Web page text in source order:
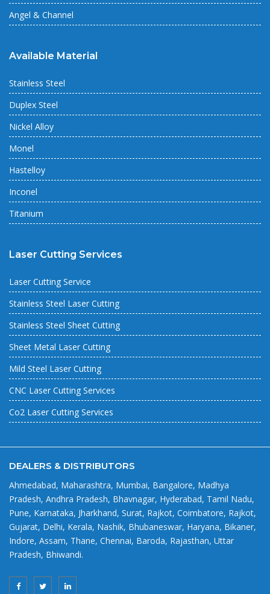
Angel & Channel
Available Material
Stainless Steel
Duplex Steel
Nickel Alloy
Monel
Hastelloy
Inconel
Titanium
Laser Cutting Services
Laser Cutting Service
Stainless Steel Laser Cutting
Stainless Steel Sheet Cutting
Sheet Metal Laser Cutting
Mild Steel Laser Cutting
CNC Laser Cutting Services
Co2 Laser Cutting Services
DEALERS & DISTRIBUTORS
Ahmedabad, Maharashtra, Mumbai, Bangalore, Madhya
Pradesh, Andhra Pradesh, Bhavnagar, Hyderabad, Tamil Nadu,
Pune, Karnataka, Jharkhand, Surat, Rajkot, Coimbatore, Rajkot,
Gujarat, Delhi, Kerala, Nashik, Bhubaneswar, Haryana, Bikaner,
Indore, Assam, Thane, Chennai, Baroda, Rajasthan, Uttar
Pradesh, Bhiwandi.